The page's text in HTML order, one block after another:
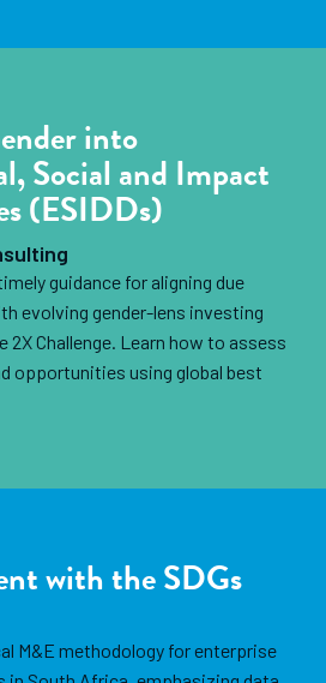
into
Social and Impact
(ESIDDs)
guidance for aligning due
evolving gender-lens investing
2X Challenge. Learn how to assess
opportunities using global best
with the SDGs
M&E methodology for enterprise